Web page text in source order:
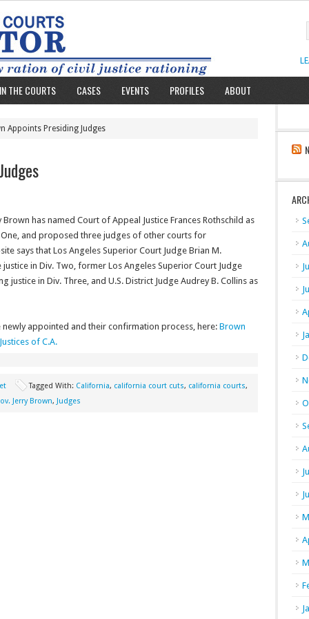
THE COURTS CASES EVENTS PROFILES ABOUT
Appoints Presiding Judges
has named Court of Appeal Justice Frances Rothschild as
and proposed three judges of other courts for
says that Los Angeles Superior Court Judge Brian M.
in Div. Two, former Los Angeles Superior Court Judge
justice in Div. Three, and U.S. District Judge Audrey B. Collins as
appointed and their confirmation process, here: Brown
of C.A.
Tagged With: California, california court cuts, california courts,
Jerry Brown, Judges